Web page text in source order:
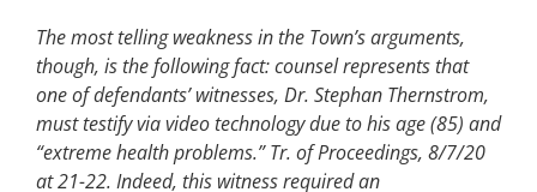
The most telling weakness in the Town’s arguments,
though, is the following fact: counsel represents that
one of defendants’ witnesses, Dr. Stephan Thernstrom,
must testify via video technology due to his age (85) and
“extreme health problems.” Tr. of Proceedings, 8/7/20
at 21-22. Indeed, this witness required an